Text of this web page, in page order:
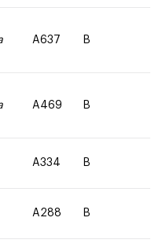
A637 B
A469 B
A334 B
A288 B